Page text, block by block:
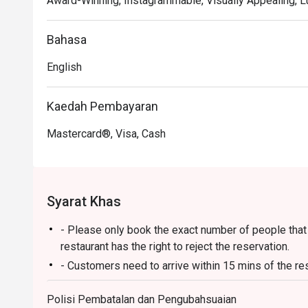
class expertise.
🍽️ Recommended Dishes
・Laksa Johor | A hearty and creamy fish-based
・Lamb Shank Rendang | Tender, slow-cooked lamb
・A refreshing mix of local teas, tropical juices, and
Perfect for celebratory family lunches, chic catch-ups
Bahasa
English
Kaedah Pembayaran
Mastercard®, Visa, Cash
Syarat Khas
- Please only book the exact number of people
restaurant has the right to reject the reservation.
- Customers need to arrive within 15 mins of the
- Customers are required to dine in for 1 hour and
Polisi Pembatalan dan Pengubahsuaian